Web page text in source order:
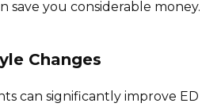
save you considerable money.
Changes
can significantly improve ED